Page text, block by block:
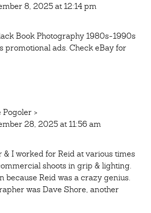
8, 2025 at 12:14 pm
Book Photography 1980s-1990s
promotional ads. Check eBay for
Pogoler >
28, 2025 at 11:56 am
& I worked for Reid at various times
shoots in grip & lighting.
because Reid was a crazy genius.
was Dave Shore, another